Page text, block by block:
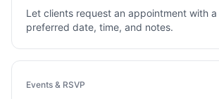
Let clients request an appointment with a
preferred date, time, and notes.
Events & RSVP